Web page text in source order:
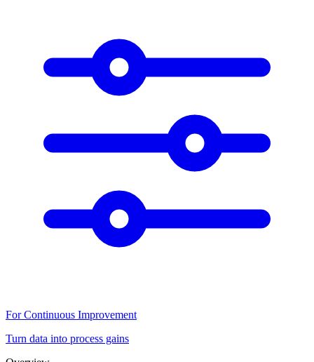
For Continuous Improvement
Turn data into process gains